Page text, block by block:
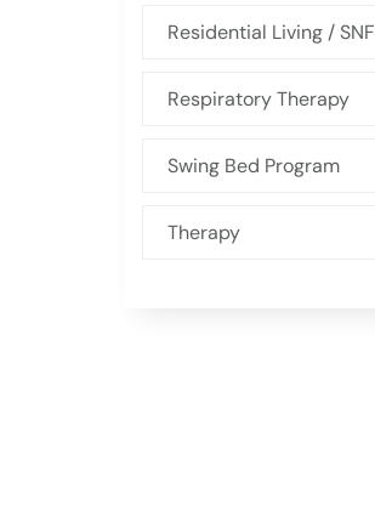
Residential Living / SNF
Respiratory Therapy
Swing Bed Program
Therapy